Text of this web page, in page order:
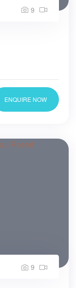
9
ENQUIRE NOW
9